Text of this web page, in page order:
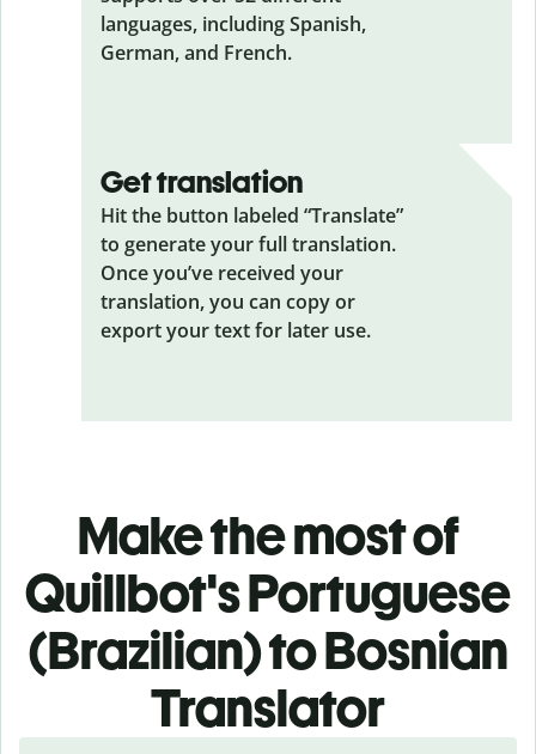
languages, including Spanish,
German, and French.
Get translation
Hit the button labeled “Translate”
to generate your full translation.
Once you’ve received your
translation, you can copy or
export your text for later use.
Make the most of
Quillbot's Portuguese
(Brazilian) to Bosnian
Translator